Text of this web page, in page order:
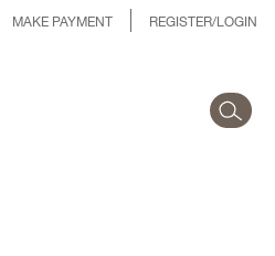
MAKE PAYMENT REGISTER/LOGIN